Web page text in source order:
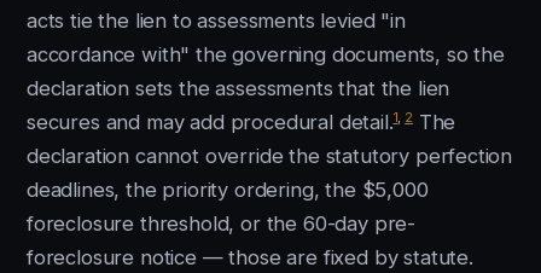
acts tie the lien to assessments levied "in
accordance with" the governing documents, so the
declaration sets the assessments that the lien
secures and may add procedural detail.1 2The
declaration cannot override the statutory perfection
deadlines, the priority ordering, the $5,000
foreclosure threshold, or the 60-day pre-
foreclosure notice — those are fixed by statute.